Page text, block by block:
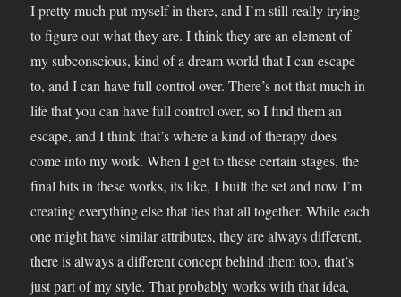
I pretty much put myself in there, and I’m still really trying
to figure out what they are. I think they are an element of
my subconscious, kind of a dream world that I can escape
to, and I can have full control over. There’s not that much in
life that you can have full control over, so I find them an
escape, and I think that’s where a kind of therapy does
come into my work. When I get to these certain stages, the
final bits in these works, its like, I built the set and now I’m
creating everything else that ties that all together. While each
one might have similar attributes, they are always different,
there is always a different concept behind them too, that’s
just part of my style. That probably works with that idea,